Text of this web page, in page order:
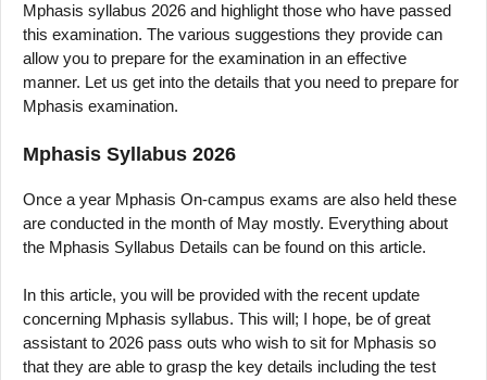
Mphasis syllabus 2026 and highlight those who have passed
this examination. The various suggestions they provide can
allow you to prepare for the examination in an effective
manner. Let us get into the details that you need to prepare for
Mphasis examination.
Mphasis Syllabus 2026
Once a year Mphasis On-campus exams are also held these
are conducted in the month of May mostly. Everything about
the Mphasis Syllabus Details can be found on this article.
In this article, you will be provided with the recent update
concerning Mphasis syllabus. This will; I hope, be of great
assistant to 2026 pass outs who wish to sit for Mphasis so
that they are able to grasp the key details including the test